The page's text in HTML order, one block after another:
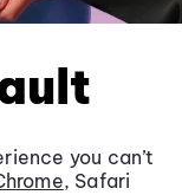
you can’t
, Safari